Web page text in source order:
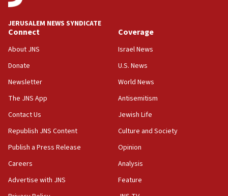
IDF to raze home of Palestinian terrorist who murdered
06:19
council secretary
05:44
Trump signals economic pressure over new strikes on
Iran
18:19
for Israel’s north
JERUSALEM NEWS SYNDICATE
Connect
About JNS
Donate
Newsletter
The JNS App
Contact Us
Republish JNS Content
Publish a Press Release
Careers
Advertise with JNS
Coverage
Israel News
U.S. News
World News
Antisemitism
Jewish Life
Culture and Society
Opinion
Analysis
Feature